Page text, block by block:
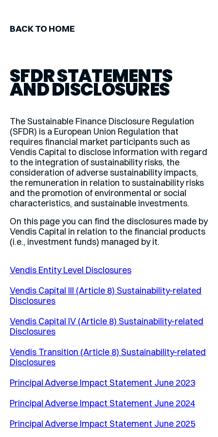
BACK TO HOME
SFDR STATEMENTS
AND DISCLOSURES
The Sustainable Finance Disclosure Regulation
(SFDR) is a European Union Regulation that
requires financial market participants such as
Vendis Capital to disclose information with regard
to the integration of sustainability risks, the
consideration of adverse sustainability impacts,
the remuneration in relation to sustainability risks
and the promotion of environmental or social
characteristics, and sustainable investments.
On this page you can find the disclosures made by
Vendis Capital in relation to the financial products
(i.e., investment funds) managed by it.
Vendis Entity Level Disclosures
Vendis Capital III (Article 8) Sustainability-related
Disclosures
Vendis Capital IV (Article 8) Sustainability-related
Disclosures
Vendis Transition (Article 8) Sustainability-related
Disclosures
Principal Adverse Impact Statement June 2023
Principal Adverse Impact Statement June 2024
Principal Adverse Impact Statement June 2025